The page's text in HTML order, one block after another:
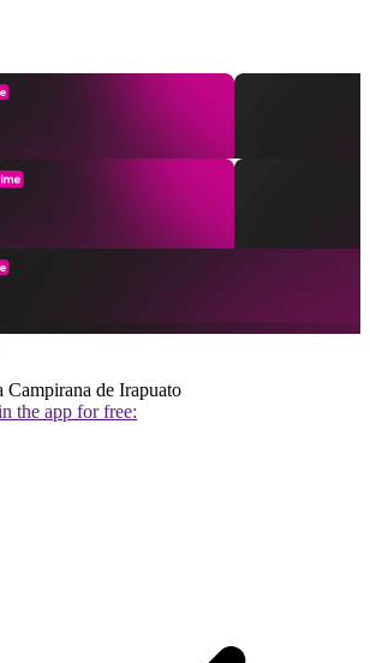
Campirana de Irapuato
the app for free: